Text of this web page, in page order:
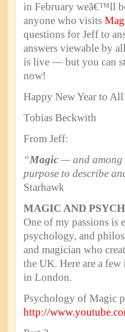
in February weâ€™ll
anyone who visits
questions for Jeff to
answers viewable by
is live — but you can
now!
Happy New Year to
Tobias Beckwith
From Jeff:
“Magic — and among
purpose to describe
Starhawk
MAGIC AND
One of my passions is
psychology, and
and magician who
the UK. Here are a
in London.
Psychology of Magic
http://